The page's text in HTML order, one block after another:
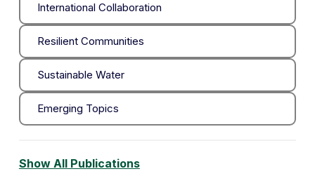
International Collaboration
Resilient Communities
Sustainable Water
Emerging Topics
Show All Publications